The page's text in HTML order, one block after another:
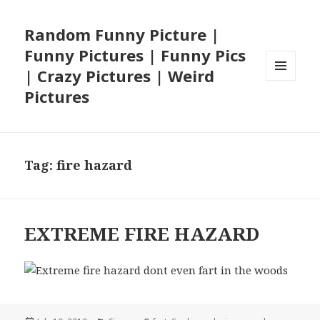
Random Funny Picture |
Funny Pictures | Funny Pics
| Crazy Pictures | Weird
Pictures
Tag:fire hazard
EXTREME FIRE HAZARD